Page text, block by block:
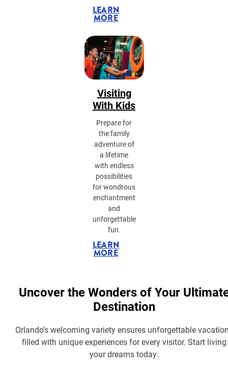
LEARN
MORE
Visiting
With Kids
Prepare for
the family
adventure of
a lifetime
with endless
possibilities
for wondrous
enchantment
and
unforgettable
fun.
LEARN
MORE
Uncover the Wonders of Your
Destination
Orlando’s welcoming variety ensures unforgettable
filled with unique experiences for every visitor. Start living
your dreams today.